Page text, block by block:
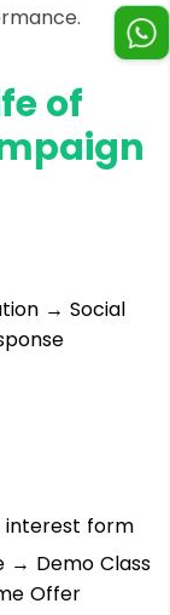
of
→ Social
interest form
→ Demo Class
Offer